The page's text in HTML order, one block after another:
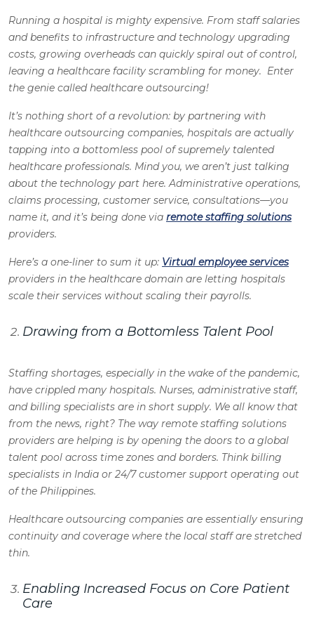
Running a hospital is mighty expensive. From staff salaries
and benefits to infrastructure and technology upgrading
costs, growing overheads can quickly spiral out of control,
leaving a healthcare facility scrambling for money. Enter
the genie called healthcare outsourcing!
It’s nothing short of a revolution: by partnering with
healthcare outsourcing companies, hospitals are actually
tapping into a bottomless pool of supremely talented
healthcare professionals. Mind you, we aren’t just talking
about the technology part here. Administrative operations,
claims processing, customer service, consultations—you
name it, and it’s being done via remote staffing solutions
providers.
Here’s a one-liner to sum it up: Virtual employee services
providers in the healthcare domain are letting hospitals
scale their services without scaling their payrolls.
Drawing from a Bottomless Talent Pool
Staffing shortages, especially in the wake of the pandemic,
have crippled many hospitals. Nurses, administrative staff,
and billing specialists are in short supply. We all know that
from the news, right? The way remote staffing solutions
providers are helping is by opening the doors to a global
talent pool across time zones and borders. Think billing
specialists in India or 24/7 customer support operating out
of the Philippines.
Healthcare outsourcing companies are essentially ensuring
continuity and coverage where the local staff are stretched
thin.
Enabling Increased Focus on Core Patient
Care